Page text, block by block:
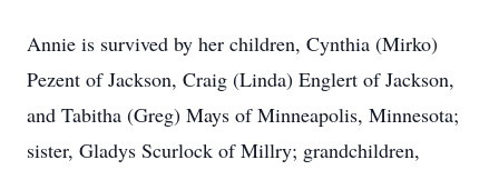
Annie is survived by her children, Cynthia (Mirko)
Pezent of Jackson, Craig (Linda) Englert of Jackson,
and Tabitha (Greg) Mays of Minneapolis, Minnesota;
sister, Gladys Scurlock of Millry; grandchildren,